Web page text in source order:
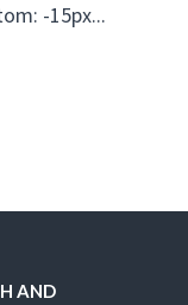
-15px...
AND